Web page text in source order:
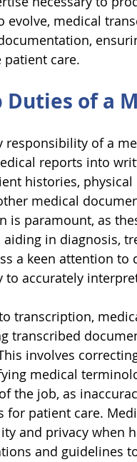
evolve, medical
care.
Duties of a
responsibility of a
reports into
histories,
medical
is paramount, as
aiding in diagnosis,
a keen attention
to accurately
transcription,
transcribed
involves
medical
the job, as
for patient care.
and privacy when
and guidelines